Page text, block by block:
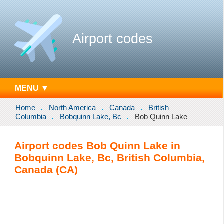
Airport codes
MENU ▼
Home North America Canada
British
Columbia
Bobquinn Lake, Bc Bob Quinn Lake
Airport codes Bob Quinn Lake in
Bobquinn Lake, Bc, British Columbia,
Canada (CA)